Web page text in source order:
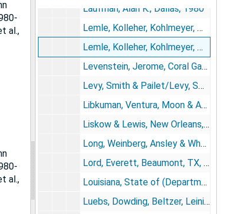
al.,
al.,
Laufman, Alan K., Dallas, 1980
Lemle, Kolleher, Kohlmeyer, Matthews & Schumacher, New Orleans, 1968-1982
Lemle, Kolleher, Kohlmeyer, Matthews & Schumacher, New Orleans, 1980-1988
Levenstein, Jerome, Coral Gables, FL/Goodhart & Rosner, Miami, 1980
Levy, Smith & Pailet/Levy, Smith & Gennusa, New Orleans, 1973-1976; 1983-1984
Libkuman, Ventura, Moon & Ayabe, Honolulu, 1977-1978
Liskow & Lewis, New Orleans, 1980-1982
Long, Weinberg, Ansley & Wheeler, Atlanta, 1979; 1981-1982
Lord, Everett, Beaumont, TX, 1963
Louisiana, State of (Department of Justice; Office of Risk Management, Division of Administration), 1976-1988
Luebs, Dowding, Beltzer, Leininger, Smith & Busick, Grand Island, NE, 1984-1985